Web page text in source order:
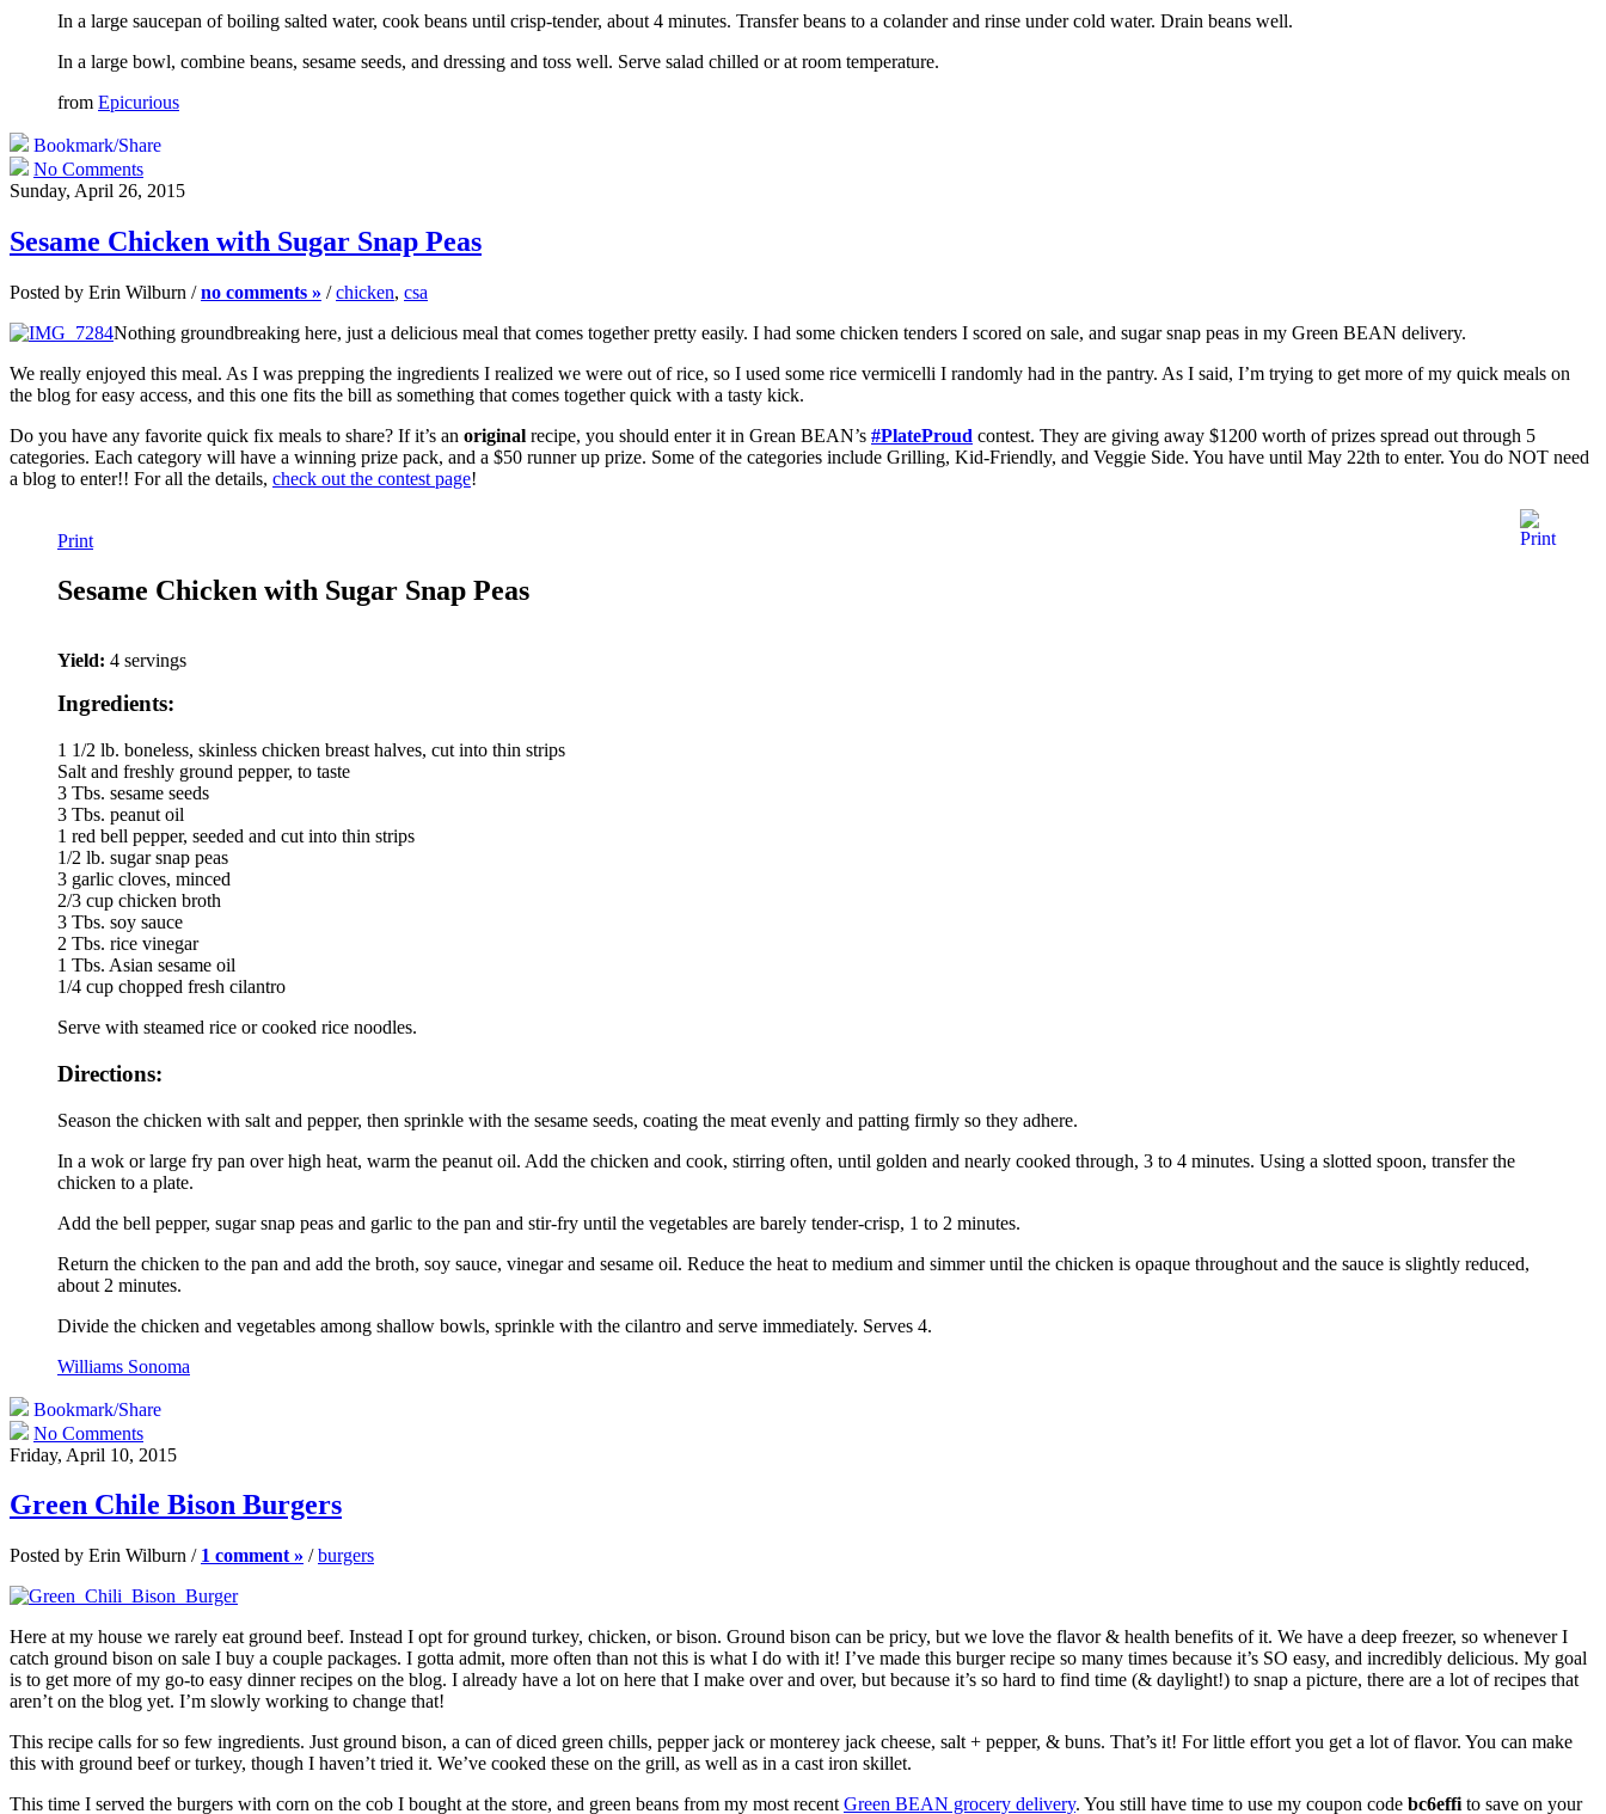
In a large saucepan of boiling salted water, cook beans until crisp-tender, about 4 minutes. Transfer beans to a colander and rinse under cold water. Drain beans well.
In a large bowl, combine beans, sesame seeds, and dressing and toss well. Serve salad chilled or at room temperature.
from Epicurious
Bookmark/Share
No Comments
Sunday, April 26, 2015
Sesame Chicken with Sugar Snap Peas
Posted by Erin Wilburn /no comments » /chicken, csa
Nothing groundbreaking here, just a delicious meal that comes together pretty easily. I had some chicken tenders I scored on sale, and sugar snap peas in my Green BEAN delivery.
We really enjoyed this meal. As I was prepping the ingredients I realized we were out of rice, so I used some rice vermicelli I randomly had in the pantry. As I said, I’m trying to get more of my quick meals on
the blog for easy access, and this one fits the bill as something that comes together quick with a tasty kick.
Do you have any favorite quick fix meals to share? If it’s an original recipe, you should enter it in Grean BEAN’s #PlateProud contest. They are giving away $1200 worth of prizes spread out through 5
categories. Each category will have a winning prize pack, and a $50 runner up prize. Some of the categories include Grilling, Kid-Friendly, and Veggie Side. You have until May 22th to enter. You do NOT need
a blog to enter!! For all the details, check out the contest page!
Print
Sesame Chicken with Sugar Snap Peas
Yield: 4 servings
Ingredients:
1 1/2 lb. boneless, skinless chicken breast halves, cut into thin strips
Salt and freshly ground pepper, to taste
3 Tbs. sesame seeds
3 Tbs. peanut oil
1 red bell pepper, seeded and cut into thin strips
1/2 lb. sugar snap peas
3 garlic cloves, minced
2/3 cup chicken broth
3 Tbs. soy sauce
2 Tbs. rice vinegar
1 Tbs. Asian sesame oil
1/4 cup chopped fresh cilantro
Serve with steamed rice or cooked rice noodles.
Directions:
Season the chicken with salt and pepper, then sprinkle with the sesame seeds, coating the meat evenly and patting firmly so they adhere.
In a wok or large fry pan over high heat, warm the peanut oil. Add the chicken and cook, stirring often, until golden and nearly cooked through, 3 to 4 minutes. Using a slotted spoon, transfer the
chicken to a plate.
Add the bell pepper, sugar snap peas and garlic to the pan and stir-fry until the vegetables are barely tender-crisp, 1 to 2 minutes.
Return the chicken to the pan and add the broth, soy sauce, vinegar and sesame oil. Reduce the heat to medium and simmer until the chicken is opaque throughout and the sauce is slightly reduced,
about 2 minutes.
Divide the chicken and vegetables among shallow bowls, sprinkle with the cilantro and serve immediately. Serves 4.
Williams Sonoma
Bookmark/Share
No Comments
Friday, April 10, 2015
Green Chile Bison Burgers
Posted by Erin Wilburn / 1 comment » /burgers
Here at my house we rarely eat ground beef. Instead I opt for ground turkey, chicken, or bison. Ground bison can be pricy, but we love the flavor & health benefits of it. We have a deep freezer, so whenever I
catch ground bison on sale I buy a couple packages. I gotta admit, more often than not this is what I do with it! I’ve made this burger recipe so many times because it’s SO easy, and incredibly delicious. My goal
is to get more of my go-to easy dinner recipes on the blog. I already have a lot on here that I make over and over, but because it’s so hard to find time (& daylight!) to snap a picture, there are a lot of recipes that
aren’t on the blog yet. I’m slowly working to change that!
This recipe calls for so few ingredients. Just ground bison, a can of diced green chills, pepper jack or monterey jack cheese, salt + pepper, & buns. That’s it! For little effort you get a lot of flavor. You can make
this with ground beef or turkey, though I haven’t tried it. We’ve cooked these on the grill, as well as in a cast iron skillet.
This time I served the burgers with corn on the cob I bought at the store, and green beans from my most recent Green BEAN grocery delivery. You still have time to use my coupon code bc6effi to save on your